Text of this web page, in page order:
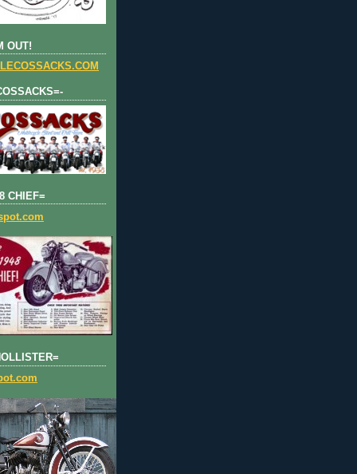
OUT!
CHIEF=